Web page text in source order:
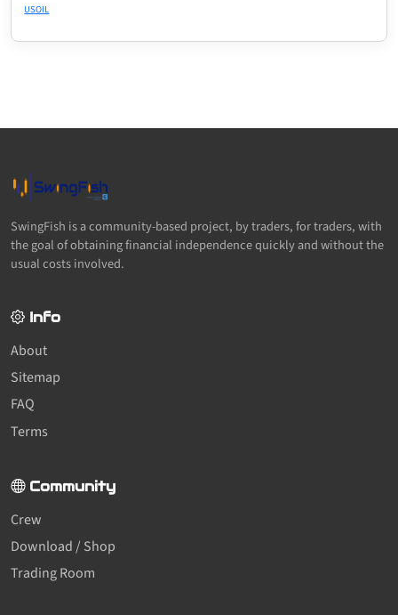
USOIL
SwingFish is a community-based project, by traders, for traders, with
the goal of obtaining financial independence quickly and without the
usual costs involved.
Info
About
Sitemap
FAQ
Terms
Community
Crew
Download / Shop
Trading Room